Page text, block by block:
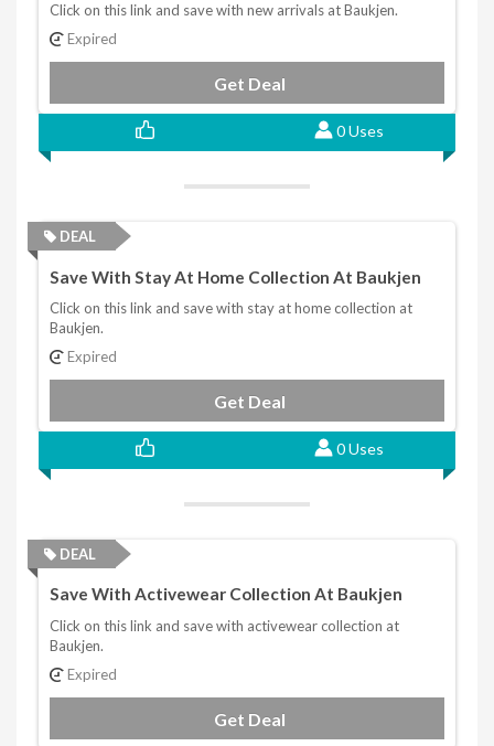
Click on this link and save with new arrivals at Baukjen.
Expired
Get Deal
0 Uses
DEAL
Save With Stay At Home Collection At Baukjen
Click on this link and save with stay at home collection at
Baukjen.
Expired
Get Deal
0 Uses
DEAL
Save With Activewear Collection At Baukjen
Click on this link and save with activewear collection at
Baukjen.
Expired
Get Deal